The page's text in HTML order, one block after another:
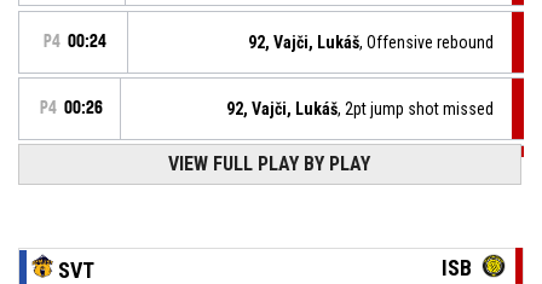
P4 00:24 92, Vajči, Lukáš, Offensive rebound
P4 00:26 92, Vajči, Lukáš, 2pt jump shot missed
35, Deen, Mojmír Muctarr, Defensive rebound
23, Debre, Viliam, Free throw 2 of 2 missed
VIEW FULL PLAY BY PLAY
SVT ISB